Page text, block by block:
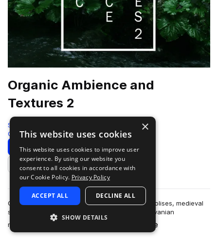
Organic Ambience and
Textures 2
ShamanStems
Cinematic 682 Samples
Download Preview
Add to likes
Globetrotting through bustling European metropolises, medieval
strongholds, Aegean seafronts, remote Transylvanian
mountaintop hamlets, dense forests,…
more
×
This website uses cookies
This website uses cookies to improve user
experience. By using our website you
consent to all cookies in accordance with
our Cookie Policy. Privacy Policy
ACCEPT ALL DECLINE ALL
SHOW DETAILS